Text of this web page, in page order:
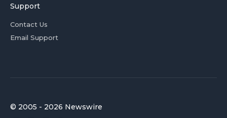
Support
Contact Us
Email Support
© 2005 - 2026 Newswire